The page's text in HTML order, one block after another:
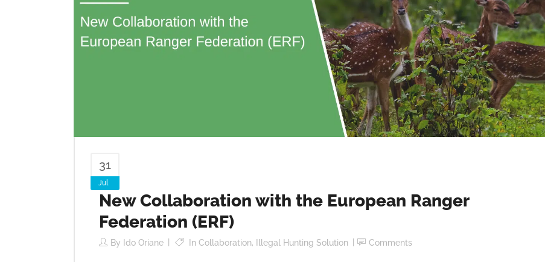
31
Jul
New Collaboration with the European Ranger
Federation (ERF)
By Ido Oriane In Collaboration, Illegal Hunting Solution Comments